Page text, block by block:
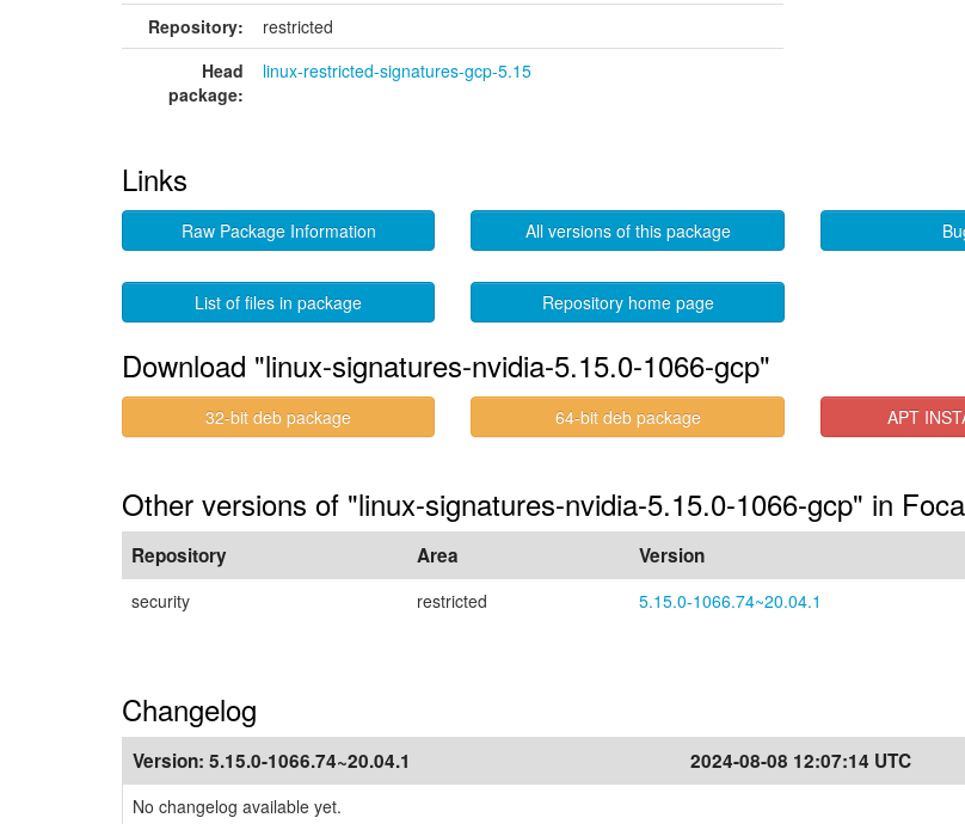
Repository:
restricted
Head
package:
linux-restricted-signatures-gcp-5.15
Links
Raw Package Information All versions of this package
List of files in package Repository home page
Download "linux-signatures-nvidia-5.15.0-1066-gcp"
32-bit deb package 64-bit deb package APT
Other versions of "linux-signatures-nvidia-5.15.0-1066-gcp" in
Repository Area Version
security restricted 5.15.0-1066.74~20.04.1
Changelog
Version: 5.15.0-1066.74~20.04.1 2024-08-08 12:07:14 UTC
No changelog available yet.